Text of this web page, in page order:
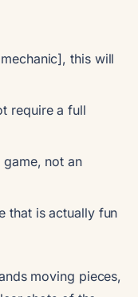
this will
require a full
not an
that is actually fun
moving pieces,